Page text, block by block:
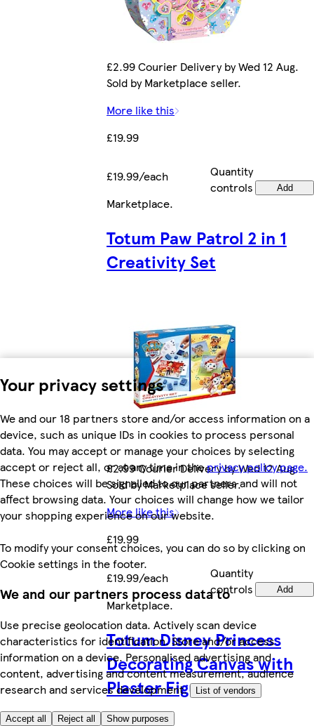
Your privacy settings
We and our 18 partners store and/or access information on a
device, such as unique IDs in cookies to process personal
data. You may accept or manage your choices by selecting
accept or reject all, or at any time in theprivacy policy page.
These choices will be signalled to our partners and will not
affect browsing data. Your choices will change how we tailor
your shopping experience on our website.
To modify your consent choices, you can do so by clicking on
Cookie settings in the footer.
We and our partners process data to
Use precise geolocation data. Actively scan device
characteristics for identification. Store and/or access
information on a device. Personalised advertising and
content, advertising and content measurement, audience
research and services development.
List of vendors
Accept all Reject all Show purposes
£2.99 Courier Delivery by Wed 12 Aug.
Sold by Marketplace seller.
More like this
£19.99
£19.99/each
Quantity
controls
Add
Marketplace.
Totum Paw Patrol 2 in 1
Creativity Set
£2.99 Courier Delivery by Wed 12 Aug.
Sold by Marketplace seller.
More like this
£19.99
£19.99/each
Quantity
controls
Add
Marketplace.
Totum Disney Princess
Decorating Canvas with
Plaster Figures